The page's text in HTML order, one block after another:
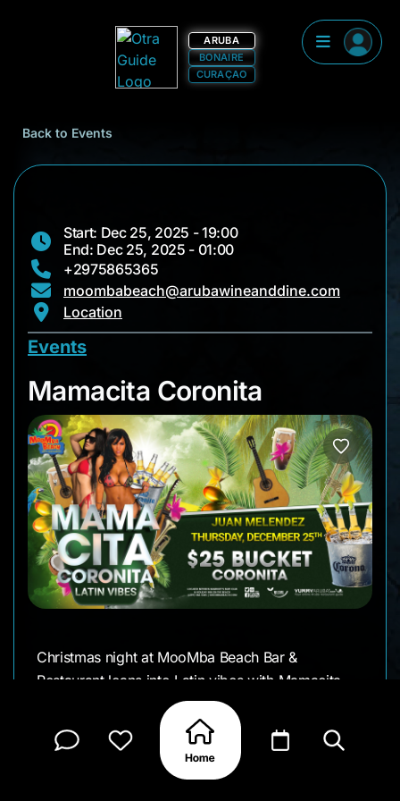
ARUBA
BONAIRE
CURAÇAO
Back to Events
Start: Dec 25, 2025 - 19:00
End: Dec 25, 2025 - 01:00
+2975865365
moombabeach@arubawineanddine.com
Location
Events
Mamacita Coronita
Mamacita Coronita
Christmas night at MooMba Beach Bar &
Restaurant leans into Latin vibes with Mamacita
Coronita. From early evening on, the beach fills
with music, movement, and a crowd that’s ready
to stay out a little longer.